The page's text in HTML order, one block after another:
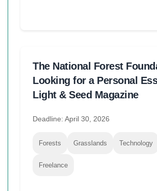
The National Forest
Looking for a Personal
Light & Seed Magazine
Deadline: April 30, 2026
Forests Grasslands Technology
Freelance